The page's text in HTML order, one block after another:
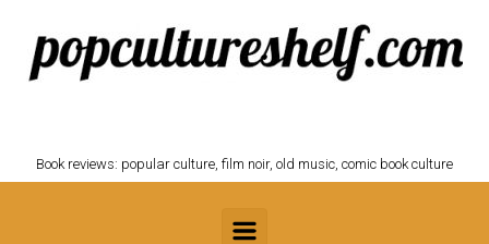
Skip to main content
Book reviews: popular culture, film noir, old music, comic book culture